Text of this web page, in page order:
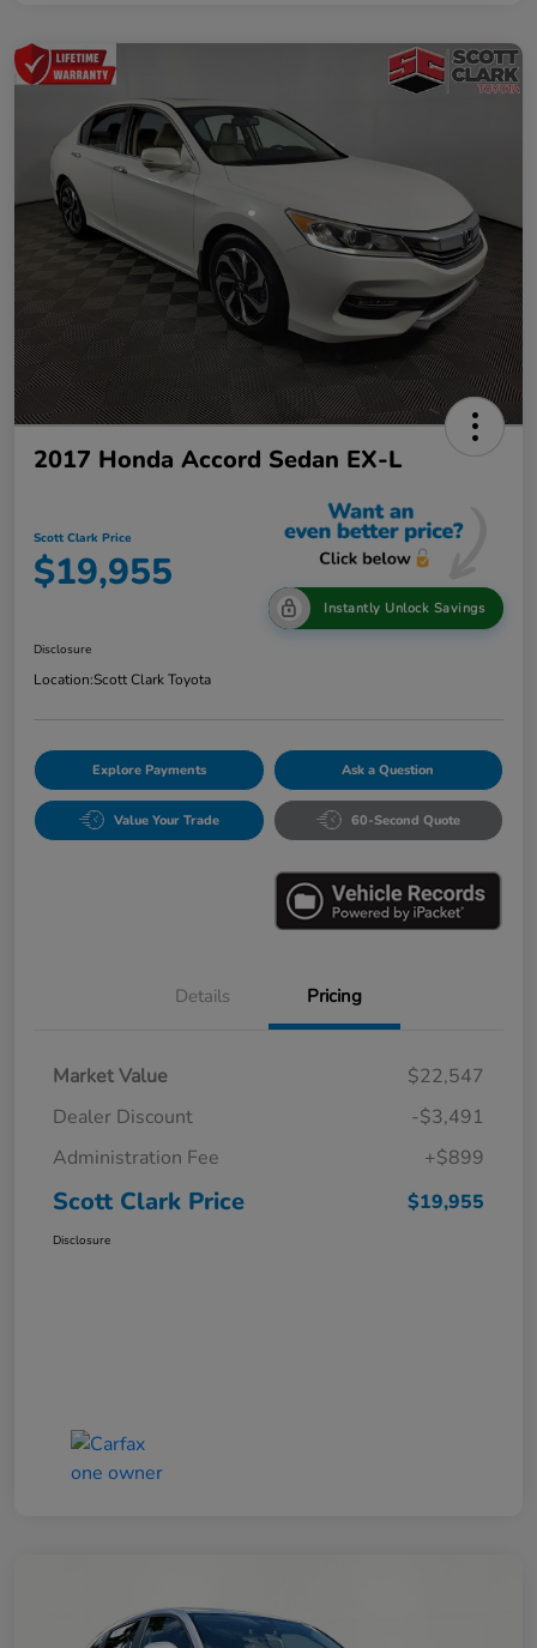
2017 Honda Accord Sedan EX-L
Scott Clark Price
$19,955
Instantly Unlock Savings
Disclosure
Location:Scott Clark Toyota
Explore Payments Ask a Question
Value Your Trade 60-Second Quote
Details Pricing
Market Value
$22,547
Dealer Discount
-$3,491
Administration Fee
+$899
Scott Clark Price $19,955
Disclosure